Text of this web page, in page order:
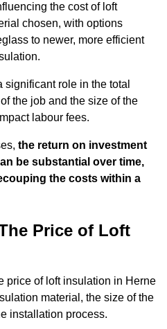
the cost of loft
chosen, with options
to newer, more efficient
significant role in the total
the job and the size of the
labour fees.
the return on investment
be substantial over time,
the costs within a
Price of Loft
price of loft insulation in Herne
material, the size of the
installation process.